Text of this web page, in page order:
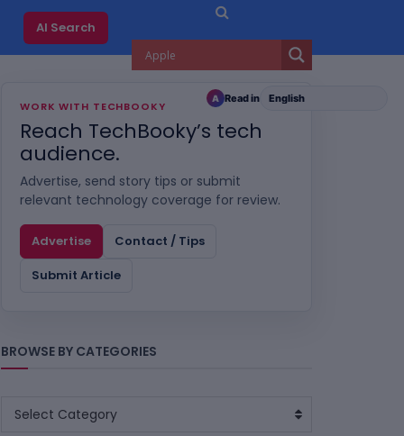
AI Search
WORK WITH TECHBOOKY
Reach TechBooky’s tech
audience.
Advertise, send story tips or submit
relevant technology coverage for review.
Advertise
Contact / Tips
Submit Article
BROWSE BY CATEGORIES
BROWSE
Select Category
A Read in